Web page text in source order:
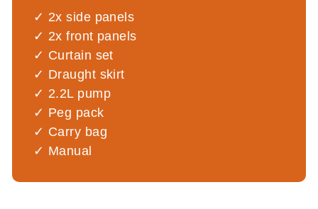
2x side panels
2x front panels
Curtain set
Draught skirt
2.2L pump
Peg pack
Carry bag
Manual